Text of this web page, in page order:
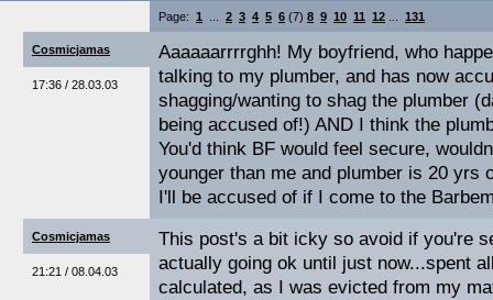
Page: 1 2 3 4 5 6 (7) 8 9 10 11 12 131
Cosmicjamas
17:36 / 28.03.03
Aaaaaarrrrghh! My boyfriend, who
talking to my plumber, and has now
shagging/wanting to shag the plumber
being accused of!) AND I think the
You'd think BF would feel secure,
younger than me and plumber is 20 yrs
I'll be accused of if I come to the
Cosmicjamas
21:21 / 08.04.03
This post's a bit icky so avoid if you're
actually going ok until just now...spent
calculated, as I was evicted from my